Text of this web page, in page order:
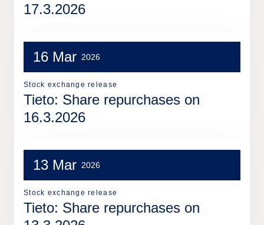
17.3.2026
16 Mar 2026
Stock exchange release
Tieto: Share repurchases on
16.3.2026
13 Mar 2026
Stock exchange release
Tieto: Share repurchases on